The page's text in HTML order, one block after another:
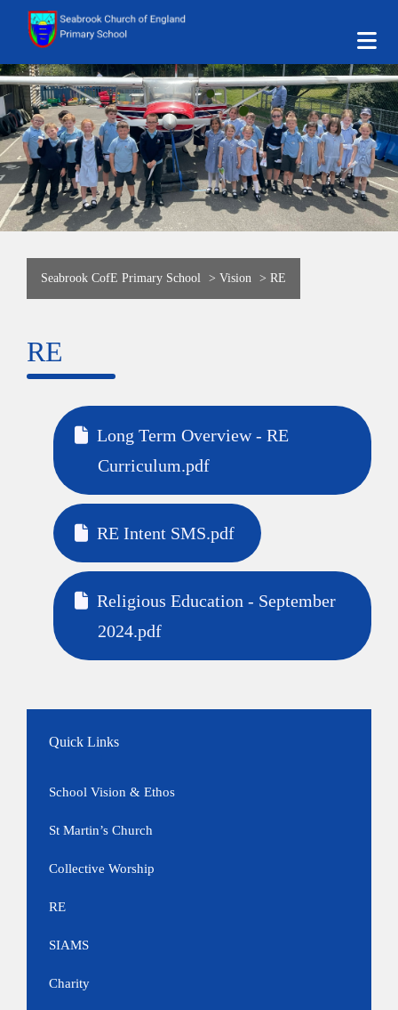
Seabrook CofE Primary School > Vision > RE
RE
Long Term Overview - RE
Curriculum.pdf
RE Intent SMS.pdf
Religious Education - September
2024.pdf
Quick Links
School Vision & Ethos
St Martin’s Church
Collective Worship
RE
SIAMS
Charity